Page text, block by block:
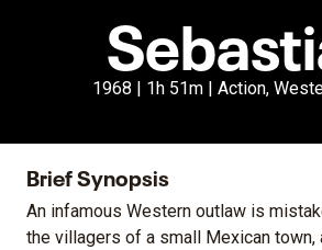
1968 | 1h 51m | Action,
Brief Synopsis
An infamous Western outlaw is
the villagers of a small Mexican town,